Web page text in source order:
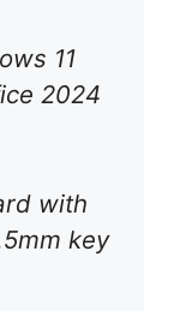
11
2024
with
key